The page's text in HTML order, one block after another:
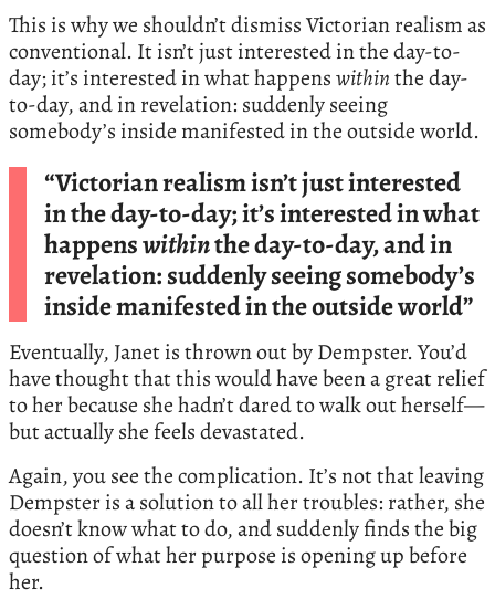
This is why we shouldn’t dismiss Victorian realism as
conventional. It isn’t just interested in the day-to-
day; it’s interested in what happenswithinthe day-
to-day, and in revelation: suddenly seeing
somebody’s inside manifested in the outside world.
“Victorian realism isn’t just interested
in the day-to-day; it’s interested in what
happenswithinthe day-to-day, and in
revelation: suddenly seeing somebody’s
inside manifested in the outside world”
Eventually, Janet is thrown out by Dempster. You’d
have thought that this would have been a great relief
to her because she hadn’t dared to walk out herself—
but actually she feels devastated.
Again, you see the complication. It’s not that leaving
Dempster is a solution to all her troubles: rather, she
doesn’t know what to do, and suddenly finds the big
question of what her purpose is opening up before
her.